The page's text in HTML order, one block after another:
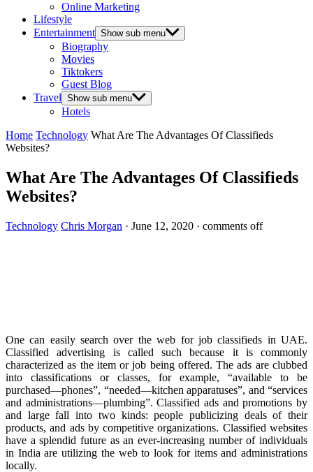
Online Marketing
Lifestyle
Entertainment Show sub menu
Biography
Movies
Tiktokers
Guest Blog
Travel Show sub menu
Hotels
Home Technology What Are The Advantages Of Classifieds
Websites?
What Are The Advantages Of Classifieds
Websites?
Technology Chris Morgan · June 12, 2020 · comments off
One can easily search over the web for job classifieds in UAE.
Classified advertising is called such because it is commonly
characterized as the item or job being offered. The ads are clubbed
into classifications or classes, for example, “available to be
purchased—phones”, “needed—kitchen apparatuses”, and “services
and administrations—plumbing”. Classified ads and promotions by
and large fall into two kinds: people publicizing deals of their
products, and ads by competitive organizations. Classified websites
have a splendid future as an ever-increasing number of individuals
in India are utilizing the web to look for items and administrations
locally.